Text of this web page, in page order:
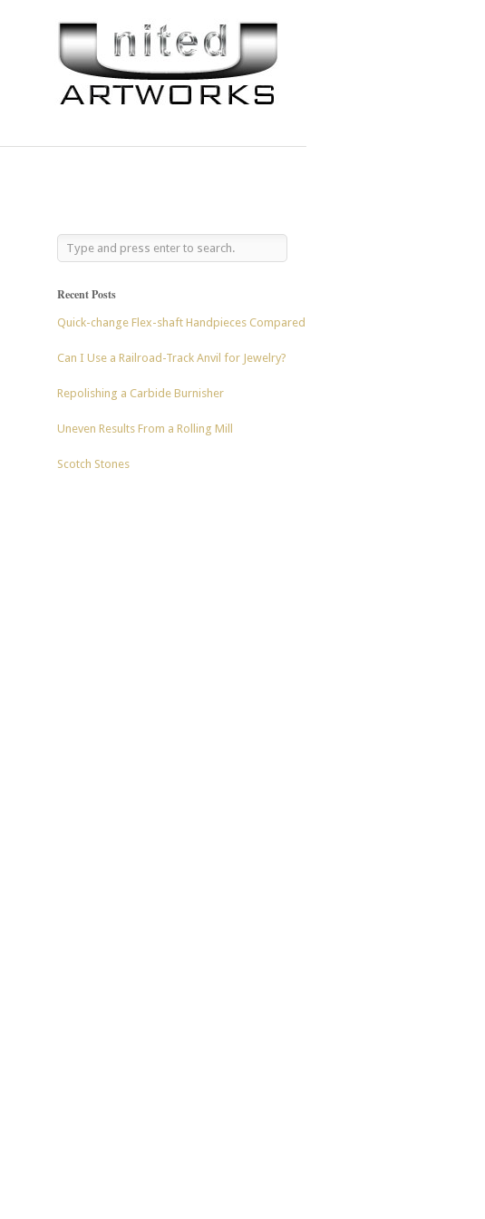
Recent Posts
Quick-change Flex-shaft Handpieces Compared
Can I Use a Railroad-Track Anvil for Jewelry?
Repolishing a Carbide Burnisher
Uneven Results From a Rolling Mill
Scotch Stones